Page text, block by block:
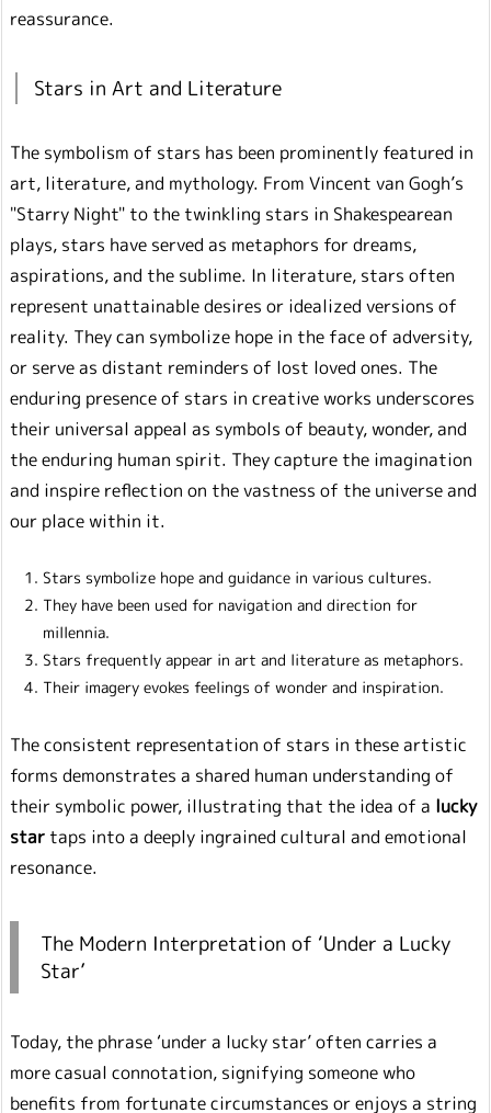
reassurance.
Stars in Art and Literature
The symbolism of stars has been prominently featured in
art, literature, and mythology. From Vincent van Gogh’s
"Starry Night" to the twinkling stars in Shakespearean
plays, stars have served as metaphors for dreams,
aspirations, and the sublime. In literature, stars often
represent unattainable desires or idealized versions of
reality. They can symbolize hope in the face of adversity,
or serve as distant reminders of lost loved ones. The
enduring presence of stars in creative works underscores
their universal appeal as symbols of beauty, wonder, and
the enduring human spirit. They capture the imagination
and inspire reflection on the vastness of the universe and
our place within it.
Stars symbolize hope and guidance in various cultures.
They have been used for navigation and direction for
millennia.
Stars frequently appear in art and literature as metaphors.
Their imagery evokes feelings of wonder and inspiration.
The consistent representation of stars in these artistic
forms demonstrates a shared human understanding of
their symbolic power, illustrating that the idea of a lucky
star taps into a deeply ingrained cultural and emotional
resonance.
The Modern Interpretation of ‘Under a Lucky
Star’
Today, the phrase ‘under a lucky star’ often carries a
more casual connotation, signifying someone who
benefits from fortunate circumstances or enjoys a string